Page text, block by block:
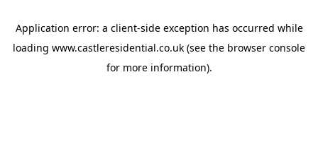
Application error: a client-side exception has occurred while
loading www.castleresidential.co.uk (see the browser console
for more information).